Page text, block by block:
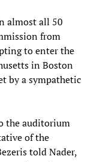
almost all 50
from
to enter the
in Boston
by a sympathetic
the auditorium
of the
told Nader,